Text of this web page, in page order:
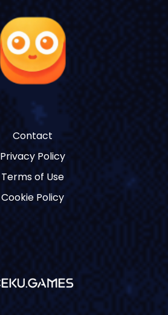
Contact
Privacy Policy
Terms of Use
Cookie Policy